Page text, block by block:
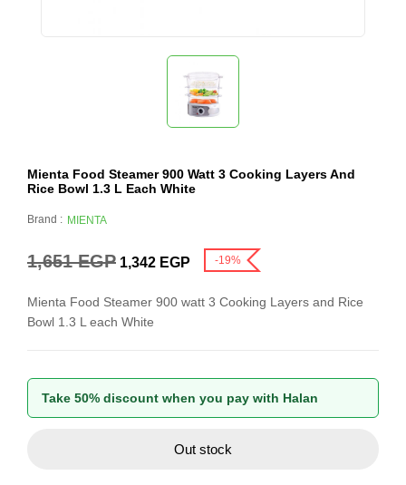
Mienta Food Steamer 900 Watt 3 Cooking Layers And
Rice Bowl 1.3 L Each White
Brand : MIENTA
1,651EGP 1,342 EGP -19%
Mienta Food Steamer 900 watt 3 Cooking Layers and Rice
Bowl 1.3 L each White
Take 50% discount when you pay with Halan
Out stock